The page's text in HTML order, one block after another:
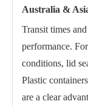
Australia &
Transit times
performance.
conditions, lid
Plastic
are a clear